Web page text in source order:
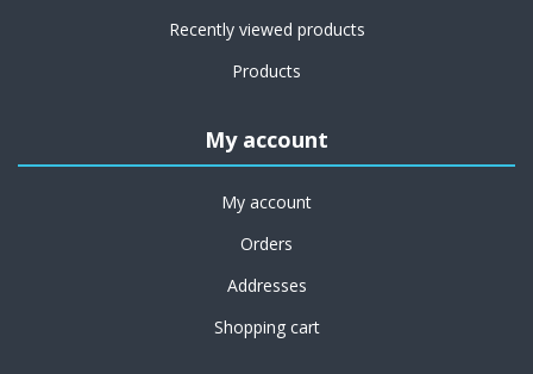
Recently viewed products
Products
My account
My account
Orders
Addresses
Shopping cart